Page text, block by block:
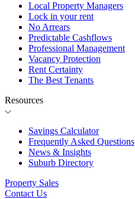
Local Property Managers
Lock in your rent
No Arrears
Predictable Cashflows
Professional Management
Vacancy Protection
Rent Certainty
The Best Tenants
Resources
Savings Calculator
Frequently Asked Questions
News & Insights
Suburb Directory
Property Sales
Contact Us